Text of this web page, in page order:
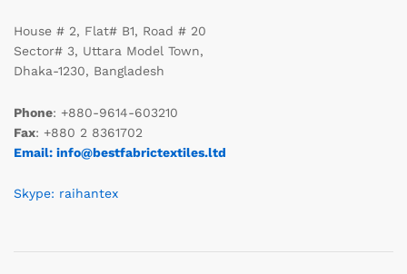
House # 2, Flat# B1, Road # 20
Sector# 3, Uttara Model Town,
Dhaka-1230, Bangladesh
Phone: +880-9614-603210
Fax: +880 2 8361702
Email: info@bestfabrictextiles.ltd
Skype: raihantex